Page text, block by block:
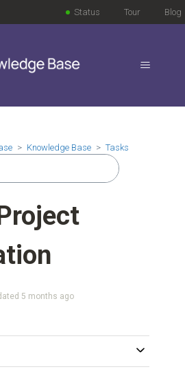
Blog
Tour
Status
Knowledge Base Tasks
5 months ago